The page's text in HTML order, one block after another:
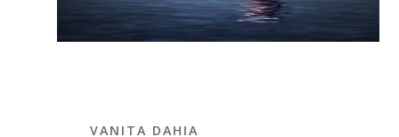
VANITA DAHIA